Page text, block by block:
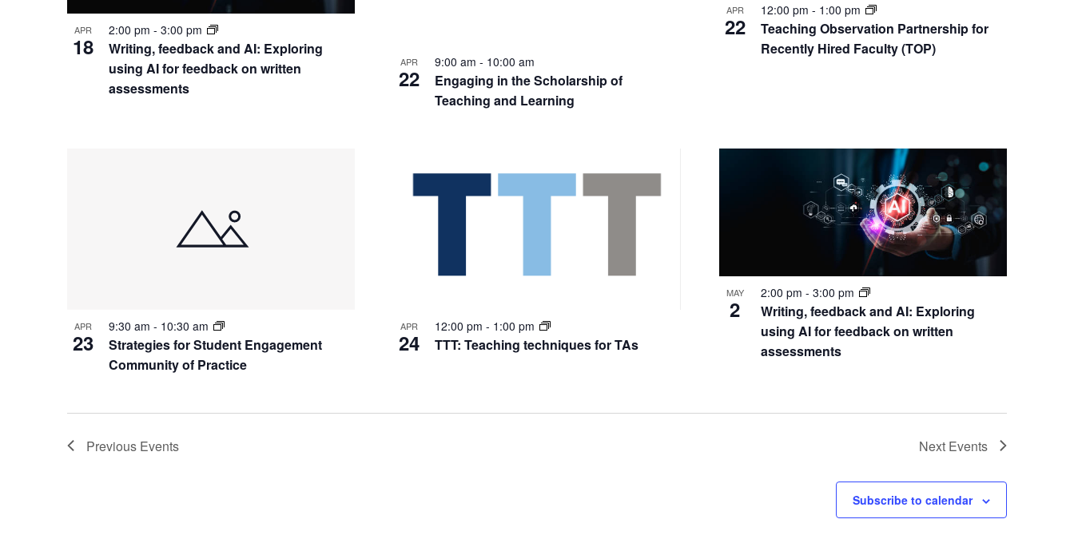
APR
18
Writing, feedback and AI: Exploring
using AI for feedback on written
assessments
2:00 pm - 3:00 pm
APR
22
Engaging in the Scholarship of
Teaching and Learning
9:00 am - 10:00 am
APR
22
Teaching Observation Partnership for
Recently Hired Faculty (TOP)
12:00 pm - 1:00 pm
APR
23
Strategies for Student Engagement
Community of Practice
9:30 am - 10:30 am APR
24 TTT: Teaching techniques for TAs
12:00 pm - 1:00 pm
MAY
2
Writing, feedback and AI: Exploring
using AI for feedback on written
assessments
2:00 pm - 3:00 pm
Previous Events Next Events
Subscribe to calendar